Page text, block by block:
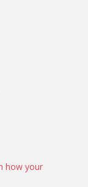
how your